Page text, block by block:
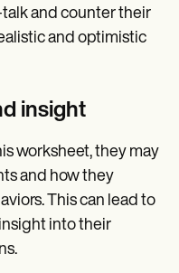
and counter their
and optimistic
insight
worksheet, they may
and how they
This can lead to
into their